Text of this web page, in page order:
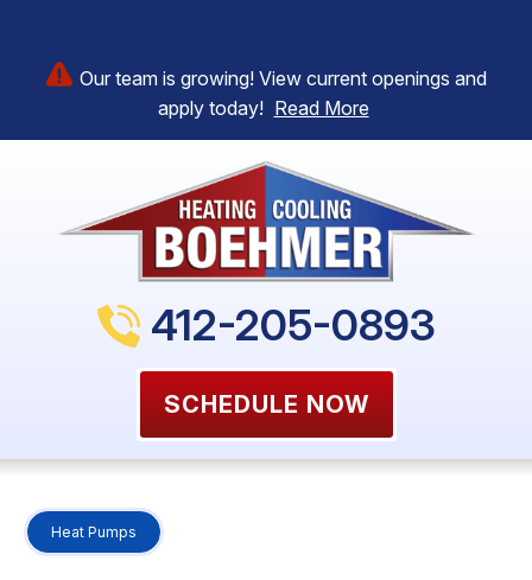
Our team is growing! View current openings and
apply today! Read More
412-205-0893
SCHEDULE NOW
Heat Pumps